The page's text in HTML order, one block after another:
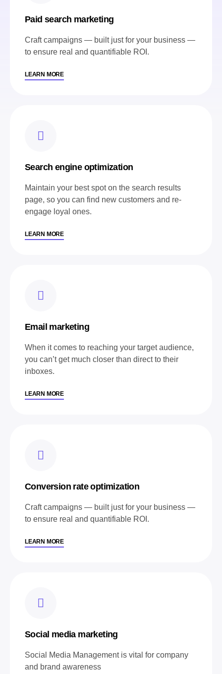
Paid search marketing
Craft campaigns — built just for your business —
to ensure real and quantifiable ROI.
LEARN MORE
Search engine optimization
Maintain your best spot on the search results
page, so you can find new customers and re-
engage loyal ones.
LEARN MORE
Email marketing
When it comes to reaching your target audience,
you can’t get much closer than direct to their
inboxes.
LEARN MORE
Conversion rate optimization
Craft campaigns — built just for your business —
to ensure real and quantifiable ROI.
LEARN MORE
Social media marketing
Social Media Management is vital for company
and brand awareness